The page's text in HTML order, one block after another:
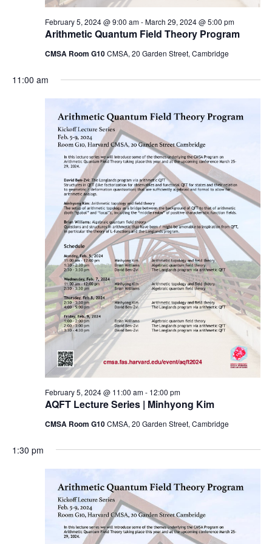
Arithmetic Quantum Field Theory Program
February 5, 2024 @ 9:00 am-March 29, 2024 @ 5:00 pm
CMSA Room G10CMSA, 20 Garden Street, Cambridge
11:00 am
AQFT Lecture Series | Minhyong Kim
February 5, 2024 @ 11:00 am- 12:00 pm
CMSA Room G10CMSA, 20 Garden Street, Cambridge
1:30 pm